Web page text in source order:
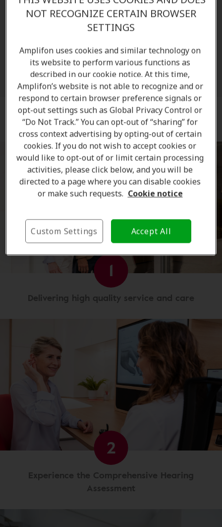
clinic
Arriving by car
We are on the corner of Portage Ave and Cavalier
Drive, directly beside Safeway.
The Amplifon Hearing Care Advantage
1
Delivering high quality service and care
2
Experience the Comprehensive Hearing
Assessment
NOT RECOGNIZE CERTAIN BROWSER
SETTINGS
Amplifon uses cookies and similar technology on
its website to perform various functions as
described in our cookie notice. At this time,
Amplifon’s website is not able to recognize and or
respond to certain browser preference signals or
opt-out settings such as Global Privacy Control or
“Do Not Track.” You can opt-out of “sharing” for
cross context advertising by opting-out of certain
cookies. If you do not wish to accept cookies or
would like to opt-out of or limit certain processing
activities, please click below, and you will be
directed to a page where you can disable cookies
or make such requests. Cookie notice
Accept All
Custom Settings